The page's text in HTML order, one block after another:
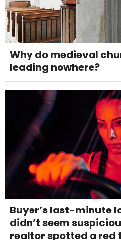
Why do medieval
leading nowhere?
Buyer’s last-minute
didn’t seem
realtor spotted a red